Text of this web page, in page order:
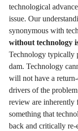
technological
issue. Our
synonymous with
without technology
Technology typically
dam. Technology
will not have a
drivers of the
review are inherently
something that
back and critically